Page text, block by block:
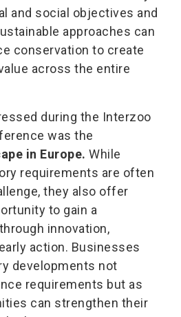
and social objectives and
approaches can
conservation to create
across the entire
during the Interzoo
was the
in Europe. While
requirements are often
they also offer
to gain a
innovation,
action. Businesses
developments not
requirements but as
can strengthen their